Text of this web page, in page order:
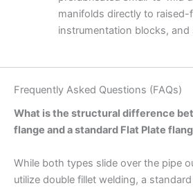
manifolds directly to raised-
instrumentation blocks, and
Frequently Asked Questions (FAQs)
What is the structural difference
flange and a standard Flat Plate
While both types slide over the pipe
utilize double fillet welding, a